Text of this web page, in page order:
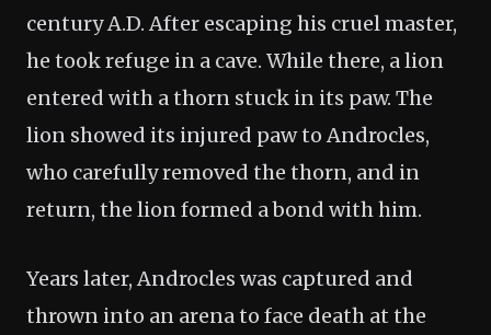
century A.D. After escaping his cruel master,
he took refuge in a cave. While there, a lion
entered with a thorn stuck in its paw. The
lion showed its injured paw to Androcles,
who carefully removed the thorn, and in
return, the lion formed a bond with him.
Years later, Androcles was captured and
thrown into an arena to face death at the